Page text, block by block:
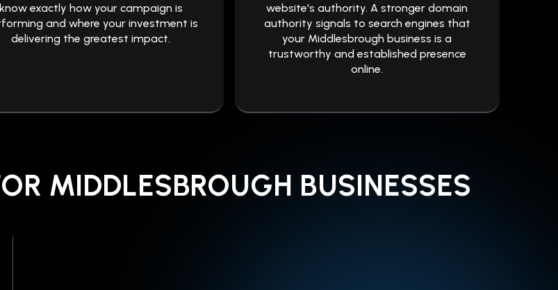
know exactly how your campaign is
and where your investment is
delivering the greatest impact.
website's authority. A stronger domain
authority signals to search engines that
your Middlesbrough business is a
trustworthy and established presence
online.
MIDDLESBROUGH BUSINESSES